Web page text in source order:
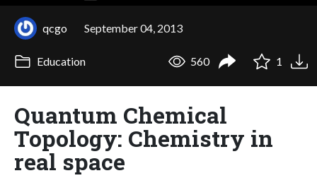
qcgo September 04, 2013
Education 560 1
Quantum Chemical
Topology: Chemistry in
real space